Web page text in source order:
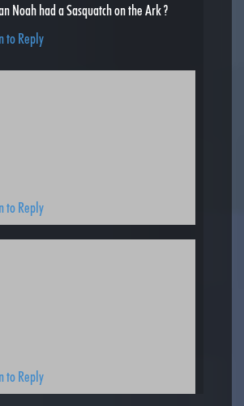
Noah had a Sasquatch on the Ark ?
to Reply
to Reply
to Reply